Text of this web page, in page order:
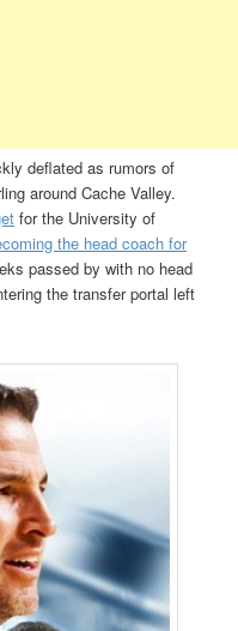
deflated as rumors of
around Cache Valley.
for the University of
the head coach for
passed by with no head
the transfer portal left